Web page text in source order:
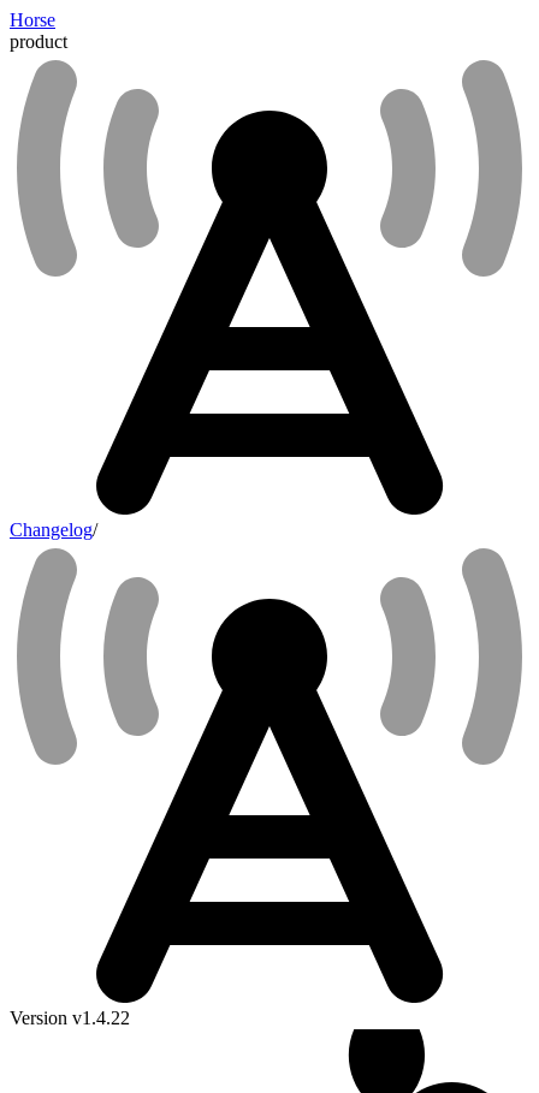
Horse
product
Changelog/
Version v1.4.22